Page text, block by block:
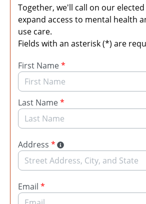
Together, we'll call on our
expand access to mental health
use care.
Fields with an asterisk (*) are
First Name*
Last Name*
Address *
Email *